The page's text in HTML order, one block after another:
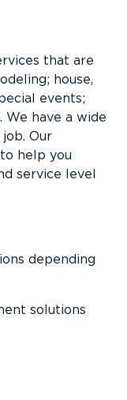
that are
house,
events;
have a wide
Our
help you
service level
depending
solutions